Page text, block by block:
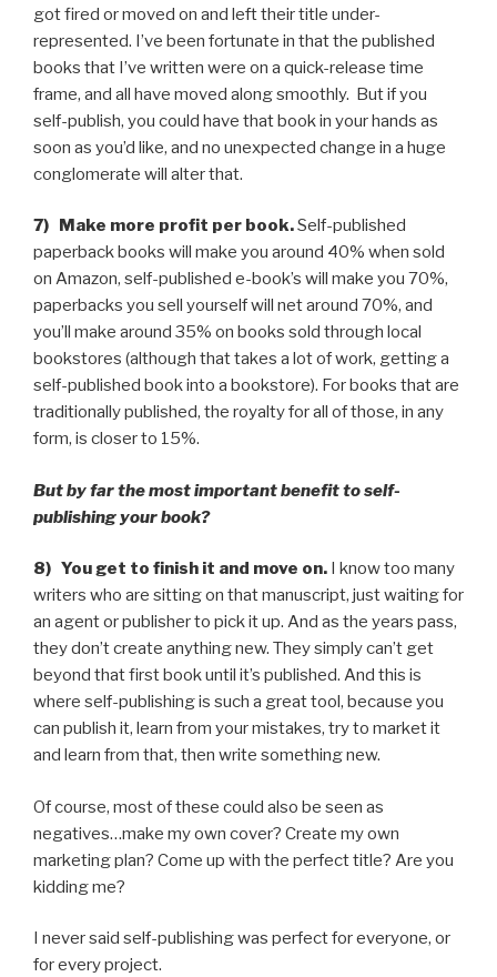
got fired or moved on and left their title under-
represented. I’ve been fortunate in that the published
books that I’ve written were on a quick-release time
frame, and all have moved along smoothly. But if you
self-publish, you could have that book in your hands as
soon as you’d like, and no unexpected change in a huge
conglomerate will alter that.
7) Make more profit per book.Self-published
paperback books will make you around 40% when sold
on Amazon, self-published e-book’s will make you 70%,
paperbacks you sell yourself will net around 70%, and
you’ll make around 35% on books sold through local
bookstores (although that takes a lot of work, getting a
self-published book into a bookstore). For books that are
traditionally published, the royalty for all of those, in any
form, is closer to 15%.
But by far the most important benefit to self-
publishing your book?
8) You get to finish it and move on. I know too many
writers who are sitting on that manuscript, just waiting for
an agent or publisher to pick it up. And as the years pass,
they don’t create anything new. They simply can’t get
beyond that first book until it’s published. And this is
where self-publishing is such a great tool, because you
can publish it, learn from your mistakes, try to market it
and learn from that, then write something new.
Of course, most of these could also be seen as
negatives…make my own cover? Create my own
marketing plan? Come up with the perfect title? Are you
kidding me?
I never said self-publishing was perfect for everyone, or
for every project.